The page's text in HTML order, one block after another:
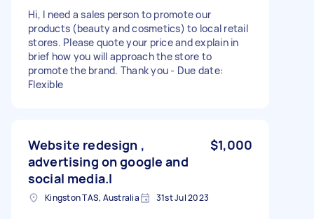
Hi, I need a sales person to promote our
products (beauty and cosmetics) to local retail
stores. Please quote your price and explain in
brief how you will approach the store to
promote the brand. Thank you - Due date:
Flexible
Website redesign ,
advertising on google and
social media.l
$1,000
Kingston TAS, Australia 31st Jul 2023